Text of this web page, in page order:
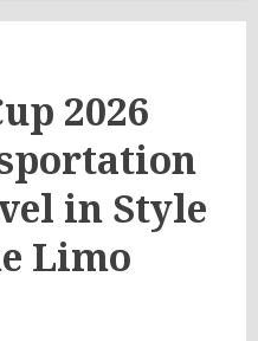
2026
in Style
Limo